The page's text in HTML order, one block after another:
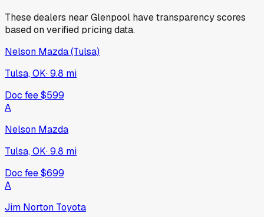
These dealers near Glenpool have transparency scores
based on verified pricing data.
Nelson Mazda (Tulsa)
Tulsa, OK·9.8 mi
Doc fee$599
A
Nelson Mazda
Tulsa, OK·9.8 mi
Doc fee$699
A
Jim Norton Toyota